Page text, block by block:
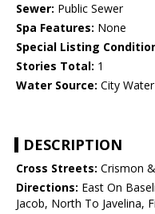
Sewer: Public Sewer
Spa Features: None
Special Listing
Stories Total: 1
Water Source: City Water
DESCRIPTION
Cross Streets: Crismon
Directions: East On
Jacob, North To Javelina,